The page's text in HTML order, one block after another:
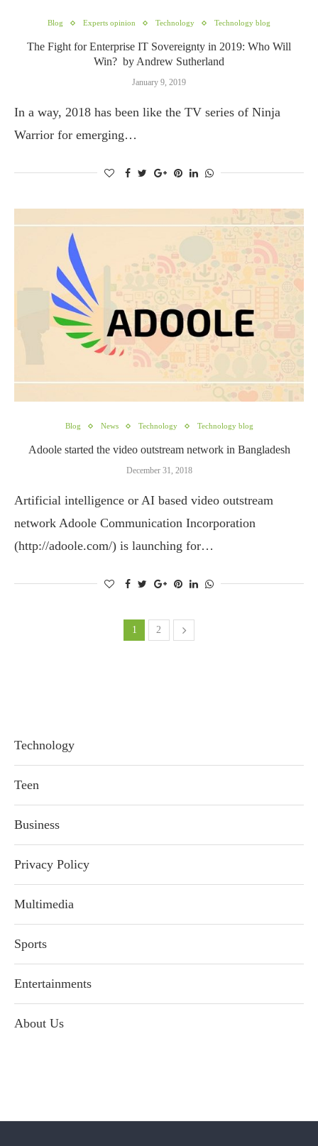
Blog Experts opinion Technology Technology blog
The Fight for Enterprise IT Sovereignty in 2019: Who Will
Win? by Andrew Sutherland
January 9, 2019
In a way, 2018 has been like the TV series of Ninja
Warrior for emerging…
Blog News Technology Technology blog
Adoole started the video outstream network in Bangladesh
December 31, 2018
Artificial intelligence or AI based video outstream
network Adoole Communication Incorporation
(http://adoole.com/) is launching for…
1 2
Technology
Teen
Business
Privacy Policy
Multimedia
Sports
Entertainments
About Us